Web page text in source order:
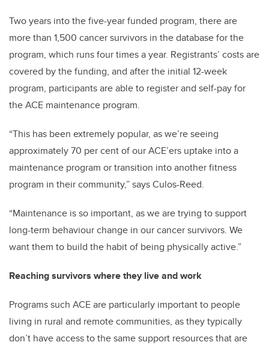
Two years into the five-year funded program, there are
more than 1,500 cancer survivors in the database for the
program, which runs four times a year. Registrants’ costs are
covered by the funding, and after the initial 12-week
program, participants are able to register and self-pay for
the ACE maintenance program.
“This has been extremely popular, as we’re seeing
approximately 70 per cent of our ACE’ers uptake into a
maintenance program or transition into another fitness
program in their community,” says Culos-Reed.
“Maintenance is so important, as we are trying to support
long-term behaviour change in our cancer survivors. We
want them to build the habit of being physically active.”
Reaching survivors where they live and work
Programs such ACE are particularly important to people
living in rural and remote communities, as they typically
don’t have access to the same support resources that are